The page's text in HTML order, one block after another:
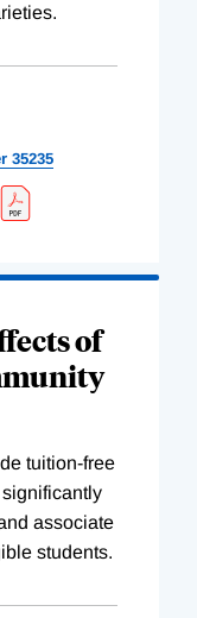
35235
of
tuition-free
associate
students.